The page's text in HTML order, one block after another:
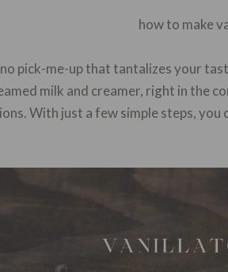
pick-me-up that tantalizes your
milk and creamer, right in the
With just a few simple steps,